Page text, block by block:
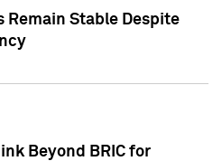
Remain Stable Despite
Beyond BRIC for